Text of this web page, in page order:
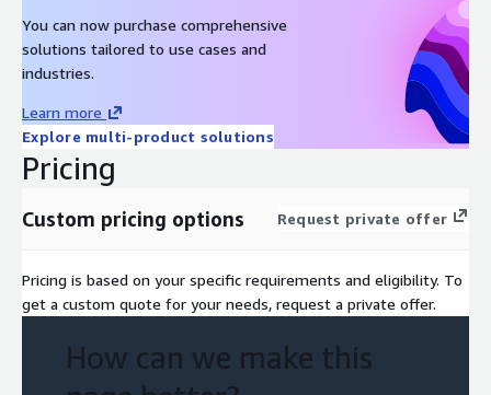
You can now purchase comprehensive
solutions tailored to use cases and
industries.
Learn more
Explore multi-product solutions
Pricing
Custom pricing options Request private offer
Pricing is based on your specific requirements and eligibility. To
get a custom quote for your needs, request a private offer.
How can we make this